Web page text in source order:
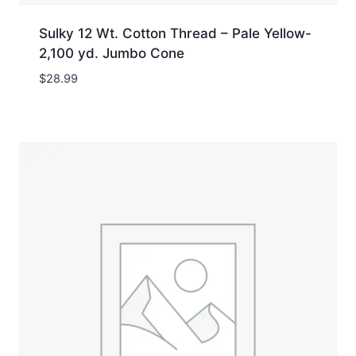
Sulky 12 Wt. Cotton Thread – Pale Yellow-
2,100 yd. Jumbo Cone
$28.99